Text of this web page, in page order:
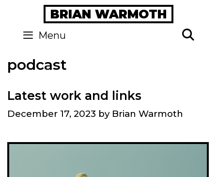
content
BRIAN WARMOTH
Menu
podcast
Latest work and links
December 17, 2023 by Brian Warmoth